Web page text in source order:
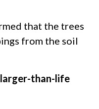
that the trees
from the soil
larger-than-life